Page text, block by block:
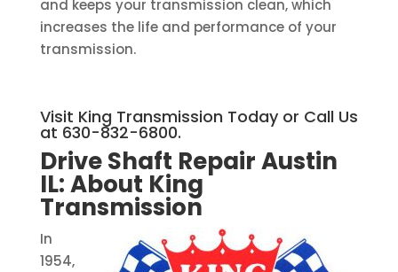
and keeps your transmission clean, which
increases the life and performance of your
transmission.
Visit King Transmission Today or Call Us
at 630-832-6800.
Drive Shaft Repair Austin
IL:About King
Transmission
In
1954,